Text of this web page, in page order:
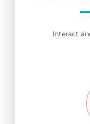
Interact